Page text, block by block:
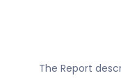
The Report